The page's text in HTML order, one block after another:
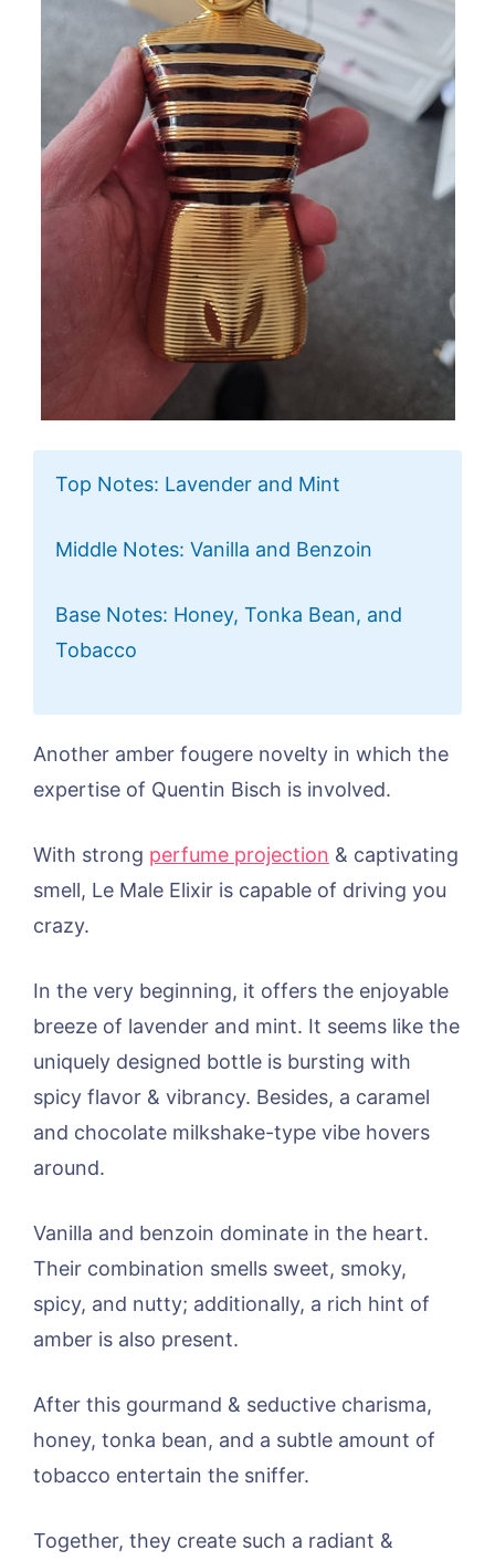
Top Notes: Lavender and Mint
Middle Notes: Vanilla and Benzoin
Base Notes: Honey, Tonka Bean, and
Tobacco
Another amber fougere novelty in which the
expertise of Quentin Bisch is involved.
With strong perfume projection & captivating
smell, Le Male Elixir is capable of driving you
crazy.
In the very beginning, it offers the enjoyable
breeze of lavender and mint. It seems like the
uniquely designed bottle is bursting with
spicy flavor & vibrancy. Besides, a caramel
and chocolate milkshake-type vibe hovers
around.
Vanilla and benzoin dominate in the heart.
Their combination smells sweet, smoky,
spicy, and nutty; additionally, a rich hint of
amber is also present.
After this gourmand & seductive charisma,
honey, tonka bean, and a subtle amount of
tobacco entertain the sniffer.
Together, they create such a radiant &